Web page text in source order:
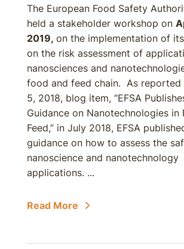
The European Food Safety
held a stakeholder workshop on
2019, on the implementation of
on the risk assessment of
nanosciences and
food and feed chain. As reported
5, 2018, blog item, “EFSA
Guidance on Nanotechnologies in
Feed,” in July 2018, EFSA
guidance on how to assess the
nanoscience and nanotechnology
applications. ...
Read More